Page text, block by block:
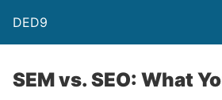
DED9
SEM vs. SEO: What